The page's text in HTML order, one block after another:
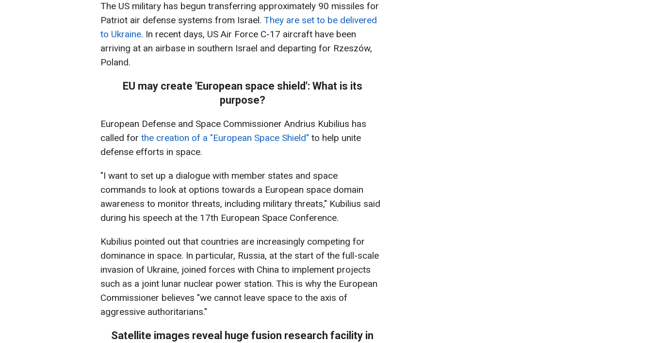
The US military has begun transferring approximately 90 missiles for
Patriot air defense systems from Israel. They are set to be delivered
to Ukraine. In recent days, US Air Force C-17 aircraft have been
arriving at an airbase in southern Israel and departing for Rzeszów,
Poland.
EU may create 'European space shield': What is its
purpose?
European Defense and Space Commissioner Andrius Kubilius has
called for the creation of a "European Space Shield" to help unite
defense efforts in space.
"I want to set up a dialogue with member states and space
commands to look at options towards a European space domain
awareness to monitor threats, including military threats," Kubilius said
during his speech at the 17th European Space Conference.
Kubilius pointed out that countries are increasingly competing for
dominance in space. In particular, Russia, at the start of the full-scale
invasion of Ukraine, joined forces with China to implement projects
such as a joint lunar nuclear power station. This is why the European
Commissioner believes "we cannot leave space to the axis of
aggressive authoritarians."
Satellite images reveal huge fusion research facility in